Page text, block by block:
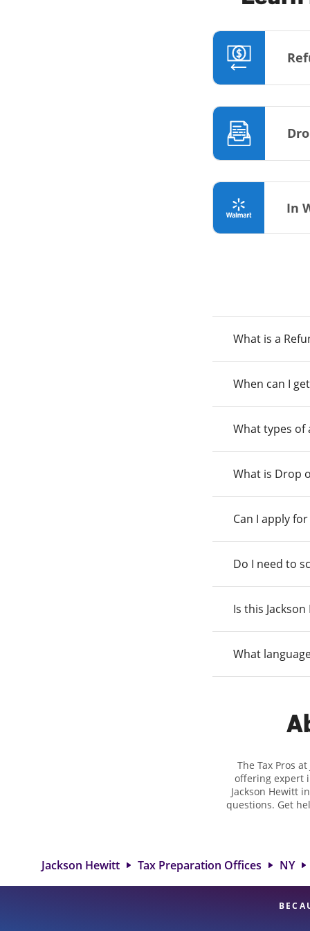
In
What is a
When can I
What types of
What is Drop
Can I apply
Do I need to
Is this
What
The Tax Pros
offering expert
Jackson Hewitt
questions. Get
Jackson Hewitt Tax Preparation Offices NY